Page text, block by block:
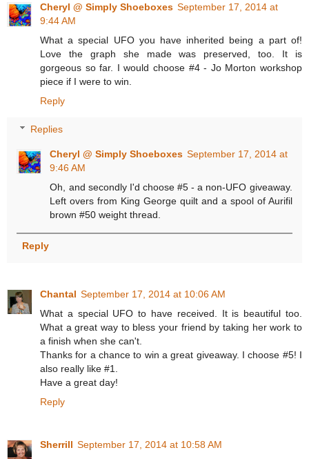
Cheryl @ Simply Shoeboxes September 17, 2014 at
9:44 AM
What a special UFO you have inherited being a part of!
Love the graph she made was preserved, too. It is
gorgeous so far. I would choose #4 - Jo Morton workshop
piece if I were to win.
Reply
Replies
Cheryl @ Simply Shoeboxes September 17, 2014 at
9:46 AM
Oh, and secondly I'd choose #5 - a non-UFO giveaway.
Left overs from King George quilt and a spool of Aurifil
brown #50 weight thread.
Reply
Chantal September 17, 2014 at 10:06 AM
What a special UFO to have received. It is beautiful too.
What a great way to bless your friend by taking her work to
a finish when she can't.
Thanks for a chance to win a great giveaway. I choose #5! I
also really like #1.
Have a great day!
Reply
Sherrill September 17, 2014 at 10:58 AM